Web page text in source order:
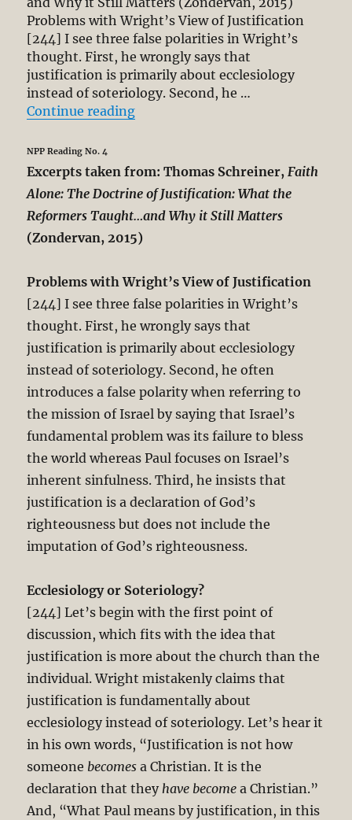
Problems with Wright’s View of Justification
[244] I see three false polarities in Wright’s
thought. First, he wrongly says that
justification is primarily about ecclesiology
instead of soteriology. Second, he …
Continue reading“Thomas Schreiner’s Critique of
NPP Reading No. 4
Excerpts taken from: Thomas Schreiner,Faith
Alone: The Doctrine of Justification: What the
Reformers Taught…and Why it Still Matters
(Zondervan, 2015)
Problems with Wright’s View of Justification
[244] I see three false polarities in Wright’s
thought. First, he wrongly says that
justification is primarily about ecclesiology
instead of soteriology. Second, he often
introduces a false polarity when referring to
the mission of Israel by saying that Israel’s
fundamental problem was its failure to bless
the world whereas Paul focuses on Israel’s
inherent sinfulness. Third, he insists that
justification is a declaration of God’s
righteousness but does not include the
imputation of God’s righteousness.
Ecclesiology or Soteriology?
[244] Let’s begin with the first point of
discussion, which fits with the idea that
justification is more about the church than the
individual. Wright mistakenly claims that
justification is fundamentally about
ecclesiology instead of soteriology. Let’s hear it
in his own words, “Justification is not how
someone becomes a Christian. It is the
declaration that theyhave become a Christian.”
And, “What Paul means by justification, in this